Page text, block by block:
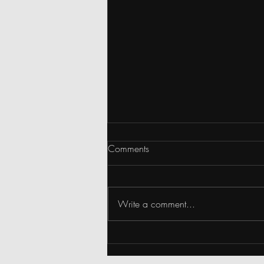
Comments
Write a comment...